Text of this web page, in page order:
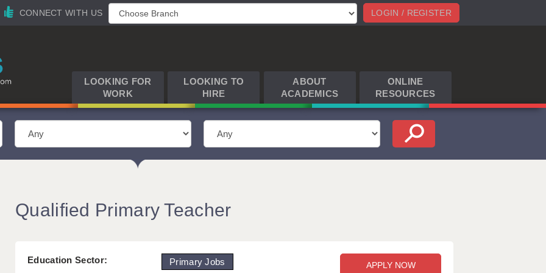
LOGIN / REGISTER
CONNECT WITH US
LOOKING FOR
WORK
LOOKING TO
HIRE
ABOUT
ACADEMICS
ONLINE
RESOURCES
Qualified Primary Teacher
Education Sector:
Primary Jobs